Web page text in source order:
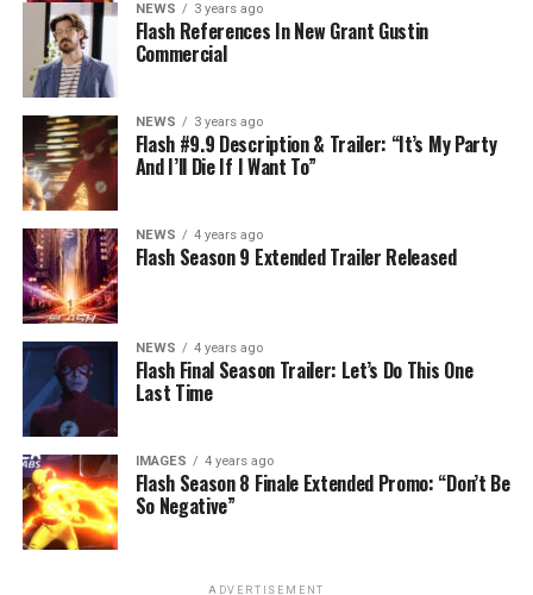
NEWS 3 years ago
Flash References In New Grant Gustin
Commercial
NEWS 3 years ago
Flash #9.9 Description & Trailer: “It’s My Party
And I’ll Die If I Want To”
NEWS 4 years ago
Flash Season 9 Extended Trailer Released
NEWS 4 years ago
Flash Final Season Trailer: Let’s Do This One
Last Time
IMAGES 4 years ago
Flash Season 8 Finale Extended Promo: “Don’t Be
So Negative”
ADVERTISEMENT